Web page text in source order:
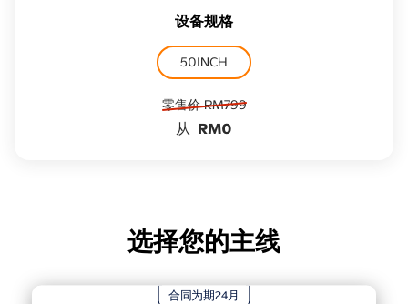
设备规格
50INCH
零售价​ RM799
从 RM0
选择您的主线
合同为期24月